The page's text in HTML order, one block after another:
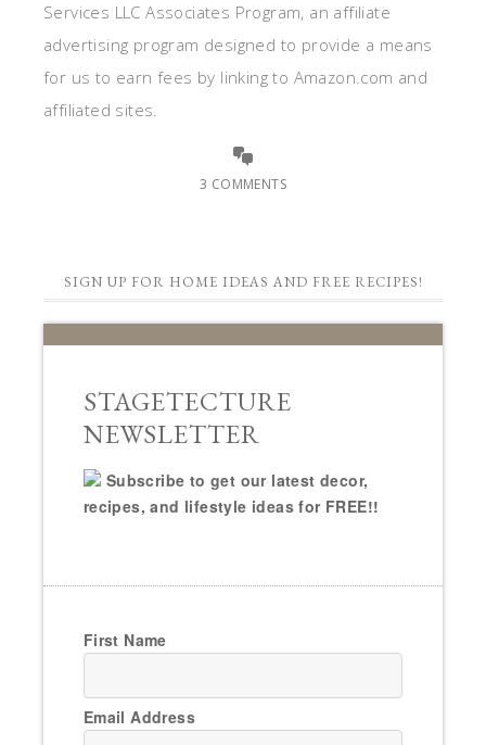
Services LLC Associates Program, an affiliate
advertising program designed to provide a means
for us to earn fees by linking to Amazon.com and
affiliated sites.
3 COMMENTS
SIGN UP FOR HOME IDEAS AND FREE RECIPES!
STAGETECTURE
NEWSLETTER
Subscribe to get our latest decor,
recipes, and lifestyle ideas for FREE!!
First Name
Email Address